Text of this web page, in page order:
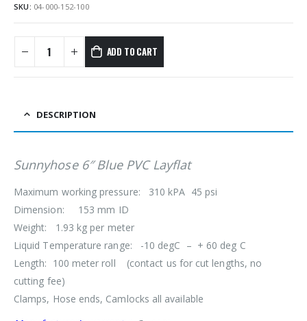
SKU: 04-000-152-100
ADD TO CART
DESCRIPTION
Sunnyhose 6″ Blue PVC Layflat
Maximum working pressure: 310 kPA 45 psi
Dimension: 153 mm ID
Weight: 1.93 kg per meter
Liquid Temperature range: -10 degC – + 60 deg C
Length: 100 meter roll (contact us for cut lengths, no
cutting fee)
Clamps, Hose ends, Camlocks all available